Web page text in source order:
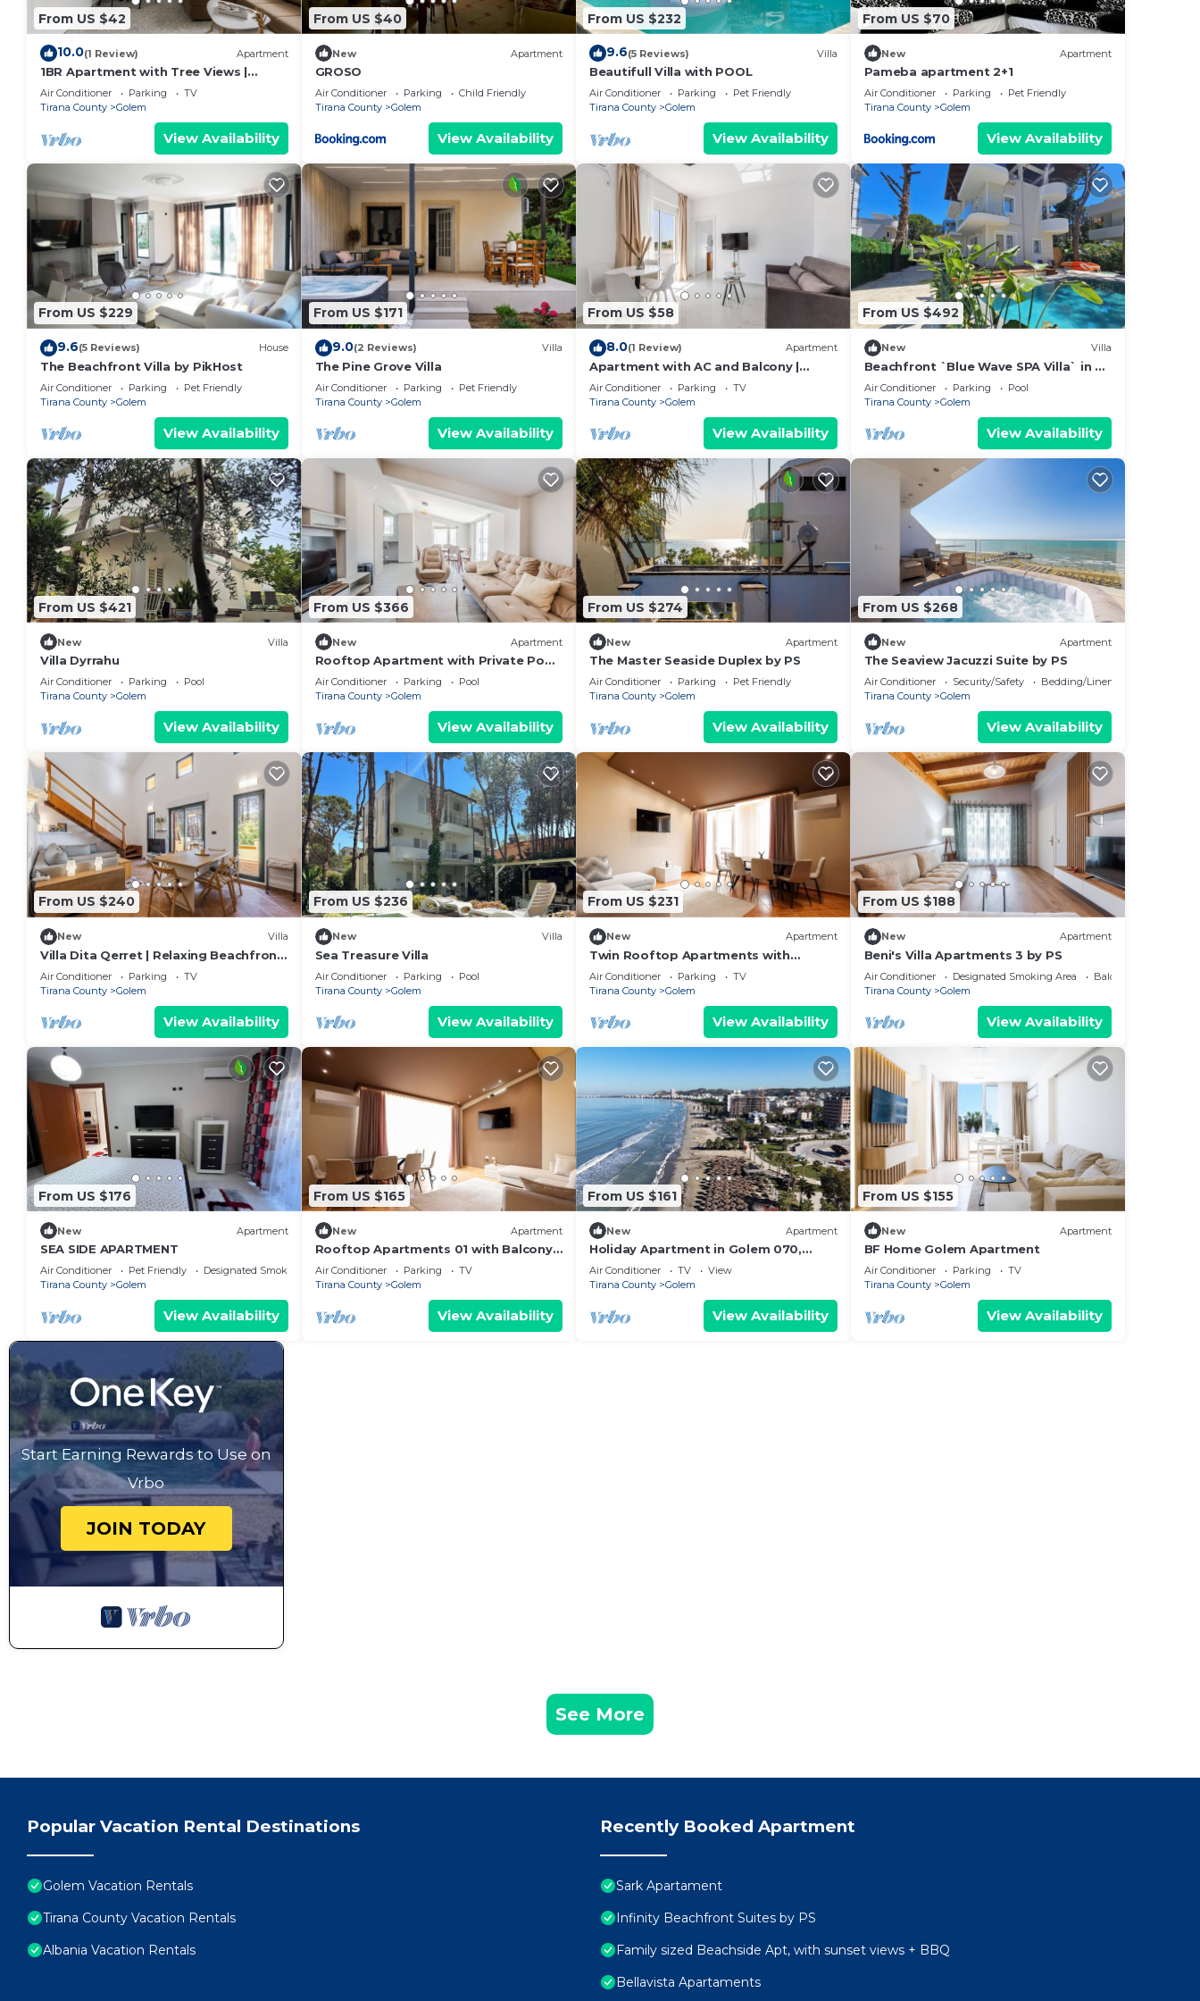
From US $42
10.0(1 Review) Apartment
1BR Apartment with Tree Views |
Golem by PikHost
Air Conditioner Parking
TV
Tirana County
Golem
View Availability
From US $40
New Apartment
GROSO
Air Conditioner Parking
Child Friendly
Tirana County
Golem
View Availability
From US $232
9.6(5 Reviews) Villa
Beautifull Villa with POOL
Air Conditioner Parking
Pet Friendly
Tirana County
Golem
View Availability
From US $70
New Apartment
Pameba apartment 2+1
Air Conditioner Parking
Pet Friendly
Tirana County
Golem
View Availability
From US $229
9.6(5 Reviews) House
The Beachfront Villa by PikHost
Air Conditioner Parking
Pet Friendly
Tirana County
Golem
View Availability
From US $171
9.0(2 Reviews) Villa
The Pine Grove Villa
Air Conditioner Parking
Pet Friendly
Tirana County
Golem
View Availability
From US $58
8.0(1 Review) Apartment
Apartment with AC and Balcony |
Golem by PikHost
Air Conditioner Parking
TV
Tirana County
Golem
View Availability
From US $492
New Villa
Beachfront `Blue Wave SPA Villa` in a
Private Villa Resort
Air Conditioner Parking
Pool
Tirana County
Golem
View Availability
From US $421
New Villa
Villa Dyrrahu
Air Conditioner Parking
Pool
Tirana County
Golem
View Availability
From US $366
New Apartment
Rooftop Apartment with Private Pool
by PikHost
Air Conditioner Parking
Pool
Tirana County
Golem
View Availability
From US $274
New Apartment
The Master Seaside Duplex by PS
Air Conditioner Parking
Pet Friendly
Tirana County
Golem
View Availability
From US $268
New Apartment
The Seaview Jacuzzi Suite by PS
Air Conditioner Security/Safety
Bedding/Linens
Tirana County
Golem
View Availability
From US $240
New Villa
Villa Dita Qerret | Relaxing Beachfront
Stay by PikHost
Air Conditioner Parking
TV
Tirana County
Golem
View Availability
From US $236
New Villa
Sea Treasure Villa
Air Conditioner Parking
Pool
Tirana County
Golem
View Availability
From US $231
New Apartment
Twin Rooftop Apartments with
Balcony & Fafa View
Air Conditioner Parking
TV
Tirana County
Golem
View Availability
From US $188
New Apartment
Beni's Villa Apartments 3 by PS
Air Conditioner Designated Smoking Area
Balcony/Terrace
Tirana County
Golem
View Availability
From US $176
New Apartment
SEA SIDE APARTMENT
Air Conditioner Pet Friendly
Designated Smoking Area
Tirana County
Golem
View Availability
From US $165
New Apartment
Rooftop Apartments 01 with Balcony
next to Fafa
Air Conditioner Parking
TV
Tirana County
Golem
View Availability
From US $161
New Apartment
Holiday Apartment in Golem 070,
Durres, Albania
Air Conditioner TV
View
Tirana County
Golem
View Availability
From US $155
New Apartment
BF Home Golem Apartment
Air Conditioner Parking
TV
Tirana County
Golem
View Availability
Start Earning Rewards to Use on
Vrbo
JOIN TODAY
See More
Popular Vacation Rental Destinations
Golem Vacation Rentals
Tirana County Vacation Rentals
Albania Vacation Rentals
Recently Booked Apartment
Sark Apartament
Infinity Beachfront Suites by PS
Family sized Beachside Apt, with sunset views + BBQ
Bellavista Apartaments